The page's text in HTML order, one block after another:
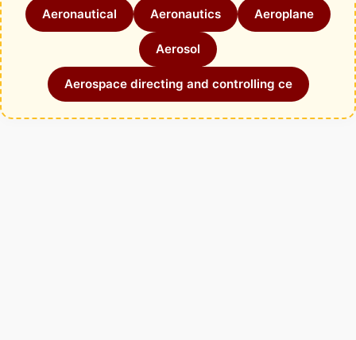
Aeronautical Aeronautics Aeroplane
Aerosol
Aerospace directing and controlling ce